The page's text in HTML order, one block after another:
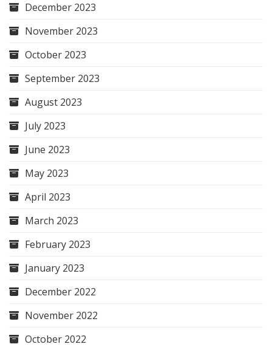
December 2023
November 2023
October 2023
September 2023
August 2023
July 2023
June 2023
May 2023
April 2023
March 2023
February 2023
January 2023
December 2022
November 2022
October 2022